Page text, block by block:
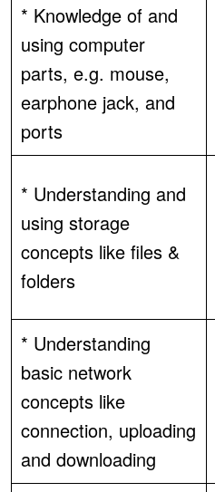
* Knowledge of and
using computer
parts, e.g. mouse,
earphone jack, and
ports
* Understanding and
using storage
concepts like files &
folders
* Understanding
basic network
concepts like
connection, uploading
and downloading